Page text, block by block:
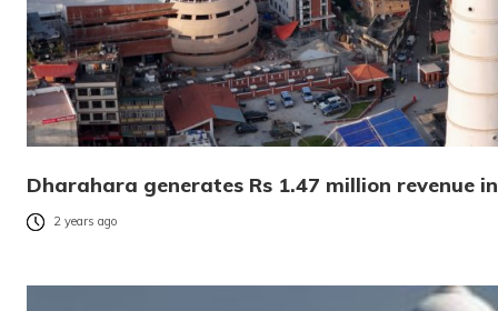
Dharahara generates Rs 1.47 million revenue
2 years ago